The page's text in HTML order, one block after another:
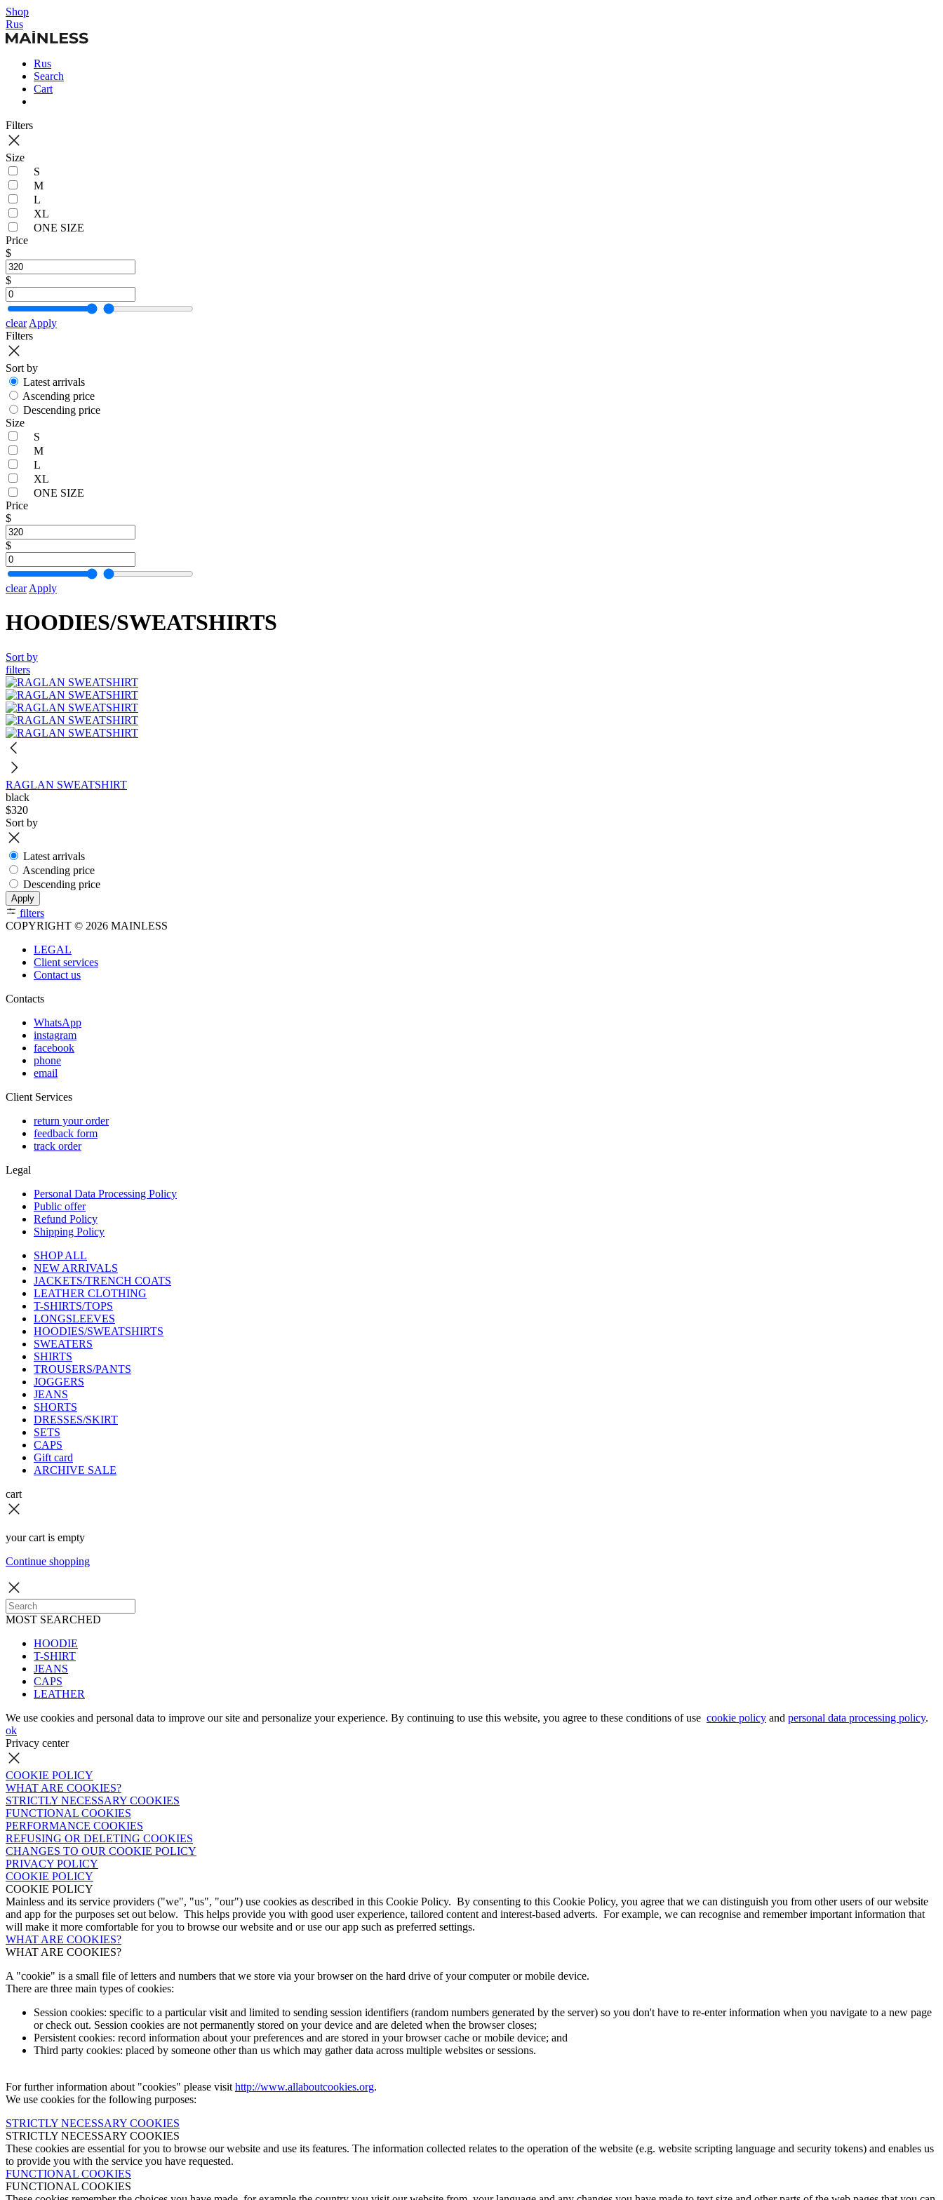
Shop
Rus
Rus
Search
Cart
Filters
Size
S
M
L
XL
ONE SIZE
Price
$
$
clear Apply
Filters
Sort by
Latest arrivals
Ascending price
Descending price
Size
S
M
L
XL
ONE SIZE
Price
$
$
clear Apply
HOODIES/SWEATSHIRTS
Sort by
filters
RAGLAN SWEATSHIRT
black
$320
Sort by
Latest arrivals
Ascending price
Descending price
Apply
filters
COPYRIGHT © 2026 MAINLESS
LEGAL
Client services
Contact us
Contacts
WhatsApp
instagram
facebook
phone
email
Client Services
return your order
feedback form
track order
Legal
Personal Data Processing Policy
Public offer
Refund Policy
Shipping Policy
SHOP ALL
NEW ARRIVALS
JACKETS/TRENCH COATS
LEATHER CLOTHING
T-SHIRTS/TOPS
LONGSLEEVES
HOODIES/SWEATSHIRTS
SWEATERS
SHIRTS
TROUSERS/PANTS
JOGGERS
JEANS
SHORTS
DRESSES/SKIRT
SETS
CAPS
Gift card
ARCHIVE SALE
cart
your cart is empty
Continue shopping
MOST SEARCHED
HOODIE
T-SHIRT
JEANS
CAPS
LEATHER
We use cookies and personal data to improve our site and personalize your experience. By continuing to use this website, you agree to these conditions of use cookie policy and personal data processing policy.
ok
Privacy center
COOKIE POLICY
WHAT ARE COOKIES?
STRICTLY NECESSARY COOKIES
FUNCTIONAL COOKIES
PERFORMANCE COOKIES
REFUSING OR DELETING COOKIES
CHANGES TO OUR COOKIE POLICY
PRIVACY POLICY
COOKIE POLICY
COOKIE POLICY
Mainless and its service providers ("we", "us", "our") use cookies as described in this Cookie Policy. By consenting to this Cookie Policy, you agree that we can distinguish you from other users of our website
and app for the purposes set out below. This helps provide you with good user experience, tailored content and interest-based adverts. For example, we can recognise and remember important information that
will make it more comfortable for you to browse our website and or use our app such as preferred settings.
WHAT ARE COOKIES?
WHAT ARE COOKIES?
A "cookie" is a small file of letters and numbers that we store via your browser on the hard drive of your computer or mobile device.
There are three main types of cookies:
Session cookies: specific to a particular visit and limited to sending session identifiers (random numbers generated by the server) so you don't have to re-enter information when you navigate to a new page
or check out. Session cookies are not permanently stored on your device and are deleted when the browser closes;
Persistent cookies: record information about your preferences and are stored in your browser cache or mobile device; and
Third party cookies: placed by someone other than us which may gather data across multiple websites or sessions.
For further information about "cookies" please visit http://www.allaboutcookies.org.
We use cookies for the following purposes:
STRICTLY NECESSARY COOKIES
STRICTLY NECESSARY COOKIES
These cookies are essential for you to browse our website and use its features. The information collected relates to the operation of the website (e.g. website scripting language and security tokens) and enables us
to provide you with the service you have requested.
FUNCTIONAL COOKIES
FUNCTIONAL COOKIES